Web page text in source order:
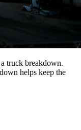
truck breakdown.
helps keep the